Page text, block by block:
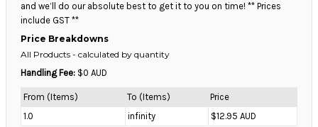
and we’ll do our absolute best to get it to you on time! ** Prices
include GST **
Price Breakdowns
All Products - calculated by quantity
Handling Fee: $0 AUD
From (Items) To (Items)
Price
1.0
infinity $12.95 AUD